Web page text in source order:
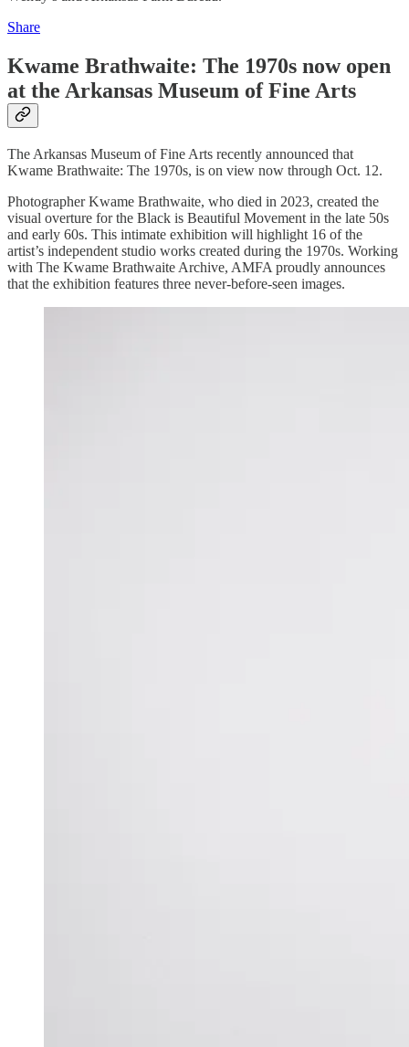
Share
Kwame Brathwaite: The 1970s now open
at the Arkansas Museum of Fine Arts
The Arkansas Museum of Fine Arts recently announced that
Kwame Brathwaite: The 1970s, is on view now through Oct. 12.
Photographer Kwame Brathwaite, who died in 2023, created the
visual overture for the Black is Beautiful Movement in the late 50s
and early 60s. This intimate exhibition will highlight 16 of the
artist’s independent studio works created during the 1970s. Working
with The Kwame Brathwaite Archive, AMFA proudly announces
that the exhibition features three never-before-seen images.